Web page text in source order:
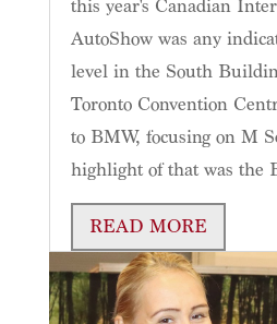
this year's Canadian
AutoShow was any
level in the South
Toronto Convention
to BMW, focusing on M
highlight of that was the
READ MORE